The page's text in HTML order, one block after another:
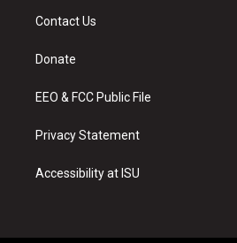
a
g
a
Contact Us
Donate
EEO & FCC Public File
Privacy Statement
Accessibility at ISU